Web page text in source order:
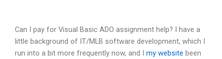
Can I pay for Visual Basic ADO assignment help? I have a
little background of IT/MLB software development, which I
run into a bit more frequently now, and I my website been